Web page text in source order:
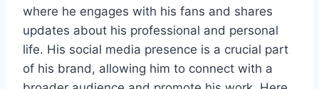
where he engages with his fans and shares
updates about his professional and personal
life. His social media presence is a crucial part
of his brand, allowing him to connect with a